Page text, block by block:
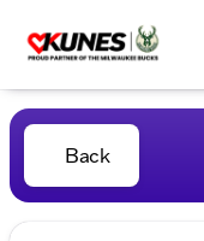
Back